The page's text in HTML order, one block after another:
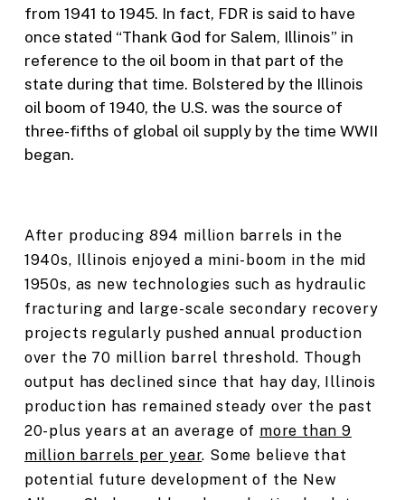
from 1941 to 1945. In fact, FDR is said to have
once stated “Thank God for Salem, Illinois” in
reference to the oil boom in that part of the
state during that time. Bolstered by the Illinois
oil boom of 1940, the U.S. was the source of
three-fifths of global oil supply by the time WWII
began.
After producing 894 million barrels in the
1940s, Illinois enjoyed a mini-boom in the mid
1950s, as new technologies such as hydraulic
fracturing and large-scale secondary recovery
projects regularly pushed annual production
over the 70 million barrel threshold. Though
output has declined since that hay day, Illinois
production has remained steady over the past
20-plus years at an average of more than 9
million barrels per year. Some believe that
potential future development of the New